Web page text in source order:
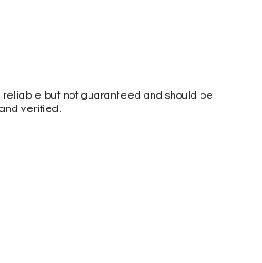
but not guaranteed and should be
verified.